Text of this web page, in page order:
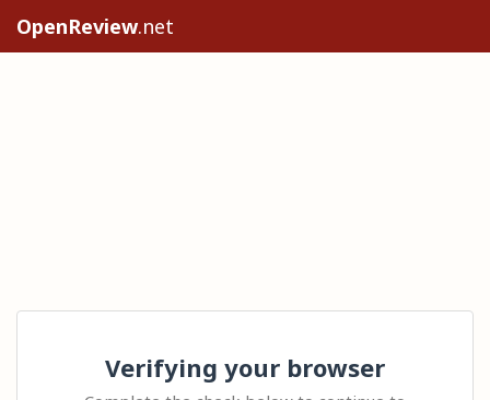
OpenReview.net
Verifying your browser